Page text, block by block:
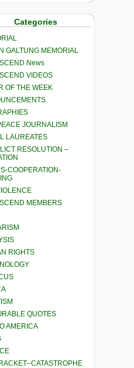
Categories
GALTUNG MEMORIAL
News
VIDEOS
OF THE WEEK
JOURNALISM
LAUREATES
RESOLUTION –
COOPERATION-
MEMBERS
RIGHTS
QUOTES
AMERICA